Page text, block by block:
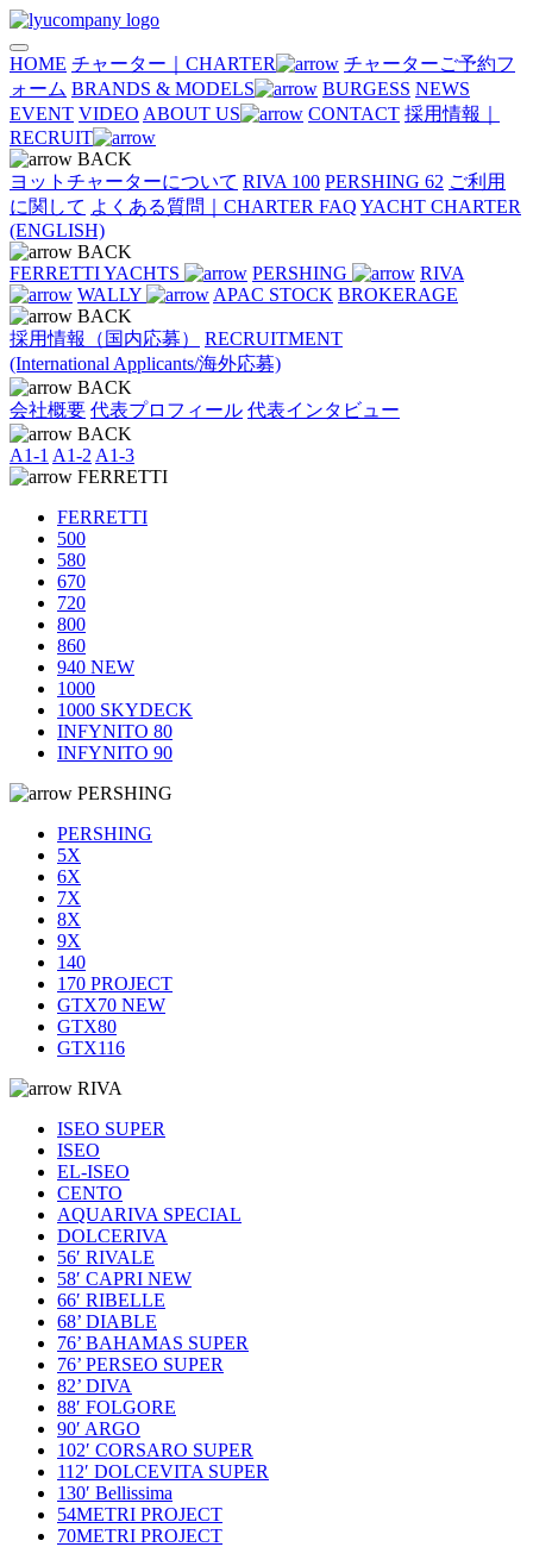
HOME チャーター｜CHARTER
チャーターご予約フ
ォーム BRANDS & MODELS BURGESS NEWS
EVENT VIDEO ABOUT US CONTACT 採用情報｜
RECRUIT
BACK
ヨットチャーターについて RIVA 100 PERSHING 62 ご利用
に関して よくある質問｜CHARTER FAQ YACHT CHARTER
(ENGLISH)
BACK
FERRETTI YACHTS
PERSHING
RIVA
WALLY
APAC STOCK BROKERAGE
BACK
採用情報（国内応募）
RECRUITMENT
(International Applicants/海外応募)
BACK
会社概要 代表プロフィール 代表インタビュー
BACK
A1-1 A1-2 A1-3
FERRETTI
FERRETTI
500
580
670
720
800
860
940 NEW
1000
1000 SKYDECK
INFYNITO 80
INFYNITO 90
PERSHING
PERSHING
5X
6X
7X
8X
9X
140
170 PROJECT
GTX70 NEW
GTX80
GTX116
RIVA
ISEO SUPER
ISEO
EL-ISEO
CENTO
AQUARIVA SPECIAL
DOLCERIVA
56′ RIVALE
58′ CAPRI NEW
66′ RIBELLE
68’ DIABLE
76’ BAHAMAS SUPER
76’ PERSEO SUPER
82’ DIVA
88′ FOLGORE
90′ ARGO
102′ CORSARO SUPER
112′ DOLCEVITA SUPER
130′ Bellissima
54METRI PROJECT
70METRI PROJECT